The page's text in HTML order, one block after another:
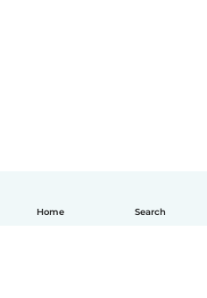
Home Search